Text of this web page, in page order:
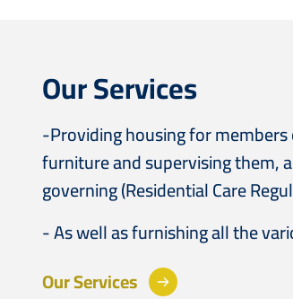
Our Services
-Providing housing for
furniture and supervising them,
governing (Residential Care
- As well as furnishing all the
Our Services